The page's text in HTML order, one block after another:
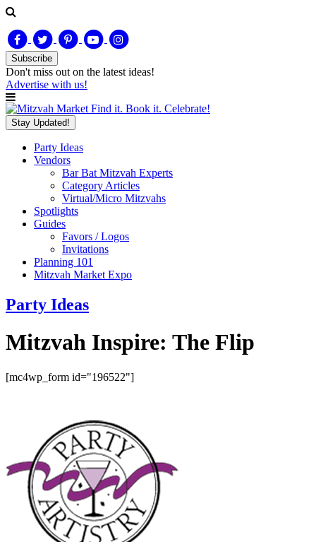
Subscribe
Don't miss out on the latest ideas!
Advertise with us!
Find it. Book it. Celebrate!
Stay Updated!
Party Ideas
Vendors
Bar Bat Mitzvah Experts
Category Articles
Virtual/Micro Mitzvahs
Spotlights
Guides
Favors / Logos
Invitations
Planning 101
Mitzvah Market Expo
Party Ideas
Mitzvah Inspire: The Flip
[mc4wp_form id="196522"]